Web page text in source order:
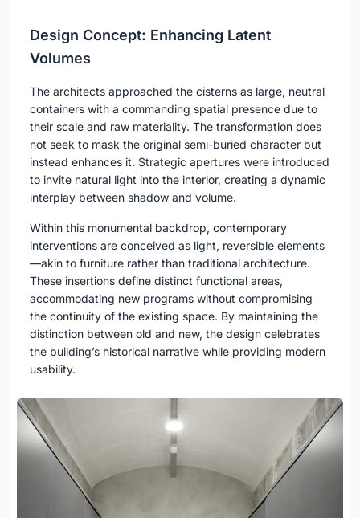
Design Concept: Enhancing Latent
Volumes
The architects approached the cisterns as large, neutral
containers with a commanding spatial presence due to
their scale and raw materiality. The transformation does
not seek to mask the original semi-buried character but
instead enhances it. Strategic apertures were introduced
to invite natural light into the interior, creating a dynamic
interplay between shadow and volume.
Within this monumental backdrop, contemporary
interventions are conceived as light, reversible elements
—akin to furniture rather than traditional architecture.
These insertions define distinct functional areas,
accommodating new programs without compromising
the continuity of the existing space. By maintaining the
distinction between old and new, the design celebrates
the building’s historical narrative while providing modern
usability.